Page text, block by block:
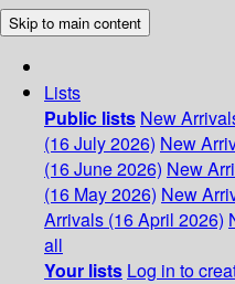
Skip to main content
Lists
Public lists New
(16 July 2026) New
(16 June 2026) New
(16 May 2026) New
Arrivals (16 April 2026)
all
Your lists Log in to